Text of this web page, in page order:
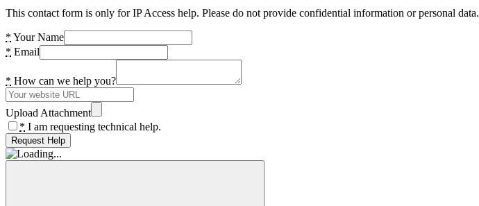
This contact form is only for IP Access help. Please do not provide confidential information or personal data.
* Your Name
* Email
* How can we help you?
Upload Attachment
* I am requesting technical help.